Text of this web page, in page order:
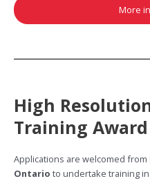
More
High
Training Award
Applications are welcomed from
Ontario to undertake training